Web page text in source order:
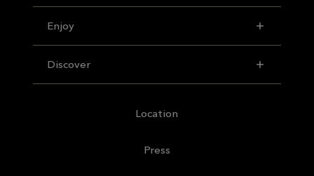
Enjoy
Discover
Location
Press